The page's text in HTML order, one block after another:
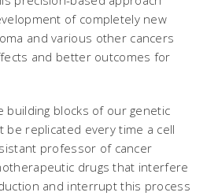
of completely new
and various other cancers
and better outcomes for
building blocks of our genetic
be replicated every time a cell
professor of cancer
drugs that interfere
and interrupt this process